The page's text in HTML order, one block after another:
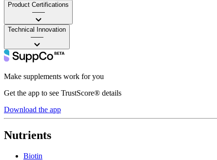
Product Certifications
——
Technical Innovation
——
Make supplements work for you
Get the app to see TrustScore® details
Download the app
Nutrients
Biotin